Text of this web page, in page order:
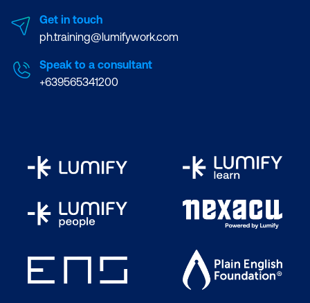
Get in touch
ph.training@lumifywork.com
Speak to a consultant
+639565341200